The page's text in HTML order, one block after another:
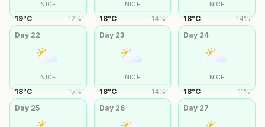
NICE
19°C 12%
NICE
18°C 14%
NICE
18°C 14%
Day 22
NICE
18°C 15%
Day 23
NICE
18°C 14%
Day 24
NICE
18°C 11%
Day 25 Day 26 Day 27